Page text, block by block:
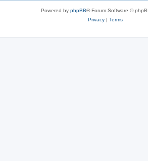
Powered by phpBB® Forum Software ©
Privacy| Terms